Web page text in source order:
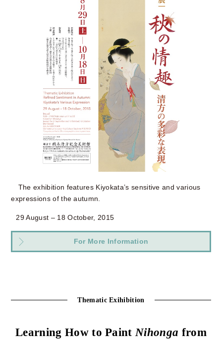
The exhibition features Kiyokata’s sensitive and various
expressions of the autumn.
29 August – 18 October, 2015
For More Information
Thematic Exihibition
Learning How to Paint Nihonga from